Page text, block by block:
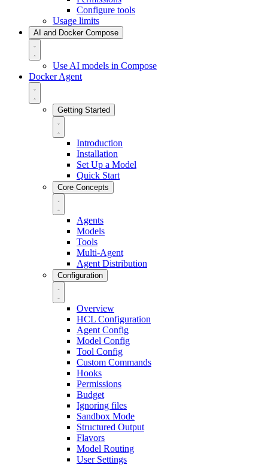
Configure tools
Usage limits
AI and Docker Compose
Use AI models in Compose
Docker Agent
Getting Started
Introduction
Installation
Set Up a Model
Quick Start
Core Concepts
Agents
Models
Tools
Multi-Agent
Agent Distribution
Configuration
Overview
HCL Configuration
Agent Config
Model Config
Tool Config
Custom Commands
Hooks
Permissions
Budget
Ignoring files
Sandbox Mode
Structured Output
Flavors
Model Routing
User Settings